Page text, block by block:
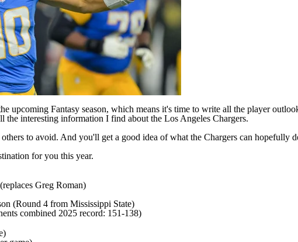
upcoming Fantasy season, which means it's time to write all the player
the interesting information I find about the Los Angeles Chargers.
to avoid. And you'll get a good idea of what the Chargers can hopefully
for you this year.
Greg Roman)
(Round 4 from Mississippi State)
combined 2025 record: 151-138)